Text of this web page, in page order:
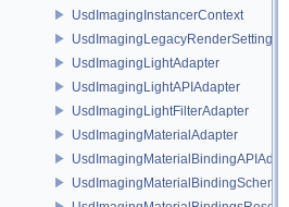
UsdImagingInstancerContext
UsdImagingLightAdapter
UsdImagingLightAPIAdapter
UsdImagingLightFilterAdapter
UsdImagingMaterialAdapter
UsdImagingMaterialBindingSchema